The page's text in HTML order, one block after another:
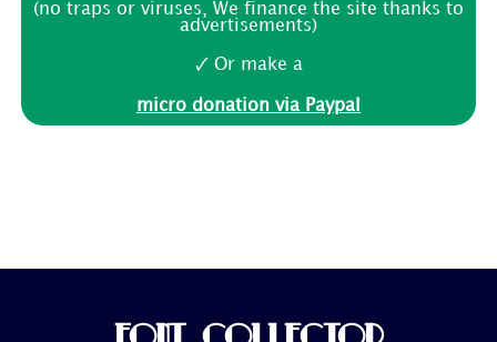
(no traps or viruses, We finance the site thanks to
advertisements)
🗸 Or make a
micro donation via Paypal